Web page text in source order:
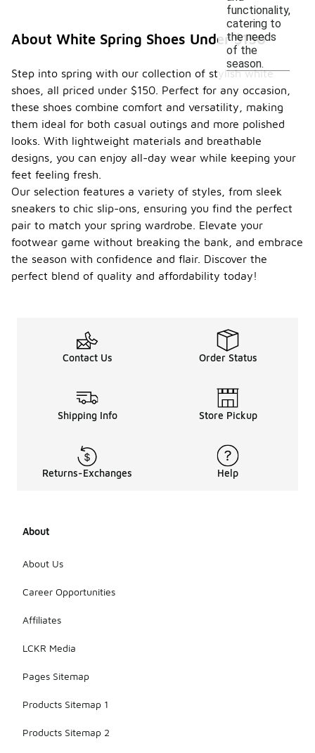
functionality,
catering to
the needs
of the
season.
About White Spring Shoes Under $150
Step into spring with our collection of stylish white
shoes, all priced under $150. Perfect for any occasion,
these shoes combine comfort and versatility, making
them ideal for both casual outings and more polished
looks. With lightweight materials and breathable
designs, you can enjoy all-day wear while keeping your
feet feeling fresh.
Our selection features a variety of styles, from sleek
sneakers to chic slip-ons, ensuring you find the perfect
pair to match your spring wardrobe. Elevate your
footwear game without breaking the bank, and embrace
the season with confidence and flair. Discover the
perfect blend of quality and affordability today!
Contact Us Order Status
Shipping Info Store Pickup
Returns-Exchanges Help
About
About Us
Career Opportunities
Affiliates
LCKR Media
Pages Sitemap
Products Sitemap 1
Products Sitemap 2